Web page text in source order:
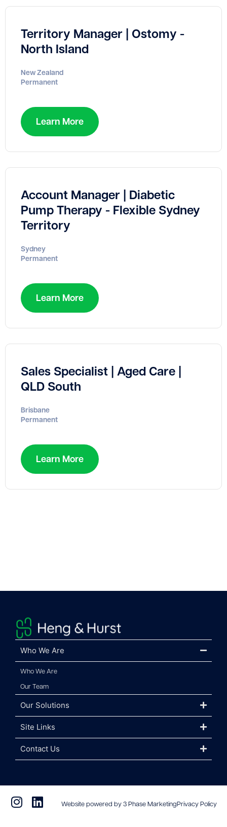
Territory Manager | Ostomy -
North Island
New Zealand
Permanent
Learn More
Account Manager | Diabetic
Pump Therapy - Flexible Sydney
Territory
Sydney
Permanent
Learn More
Sales Specialist | Aged Care |
QLD South
Brisbane
Permanent
Learn More
Who We Are
Who We Are
Our Team
Our Solutions
Site Links
Contact Us
Website powered by 3 Phase MarketingPrivacy Policy